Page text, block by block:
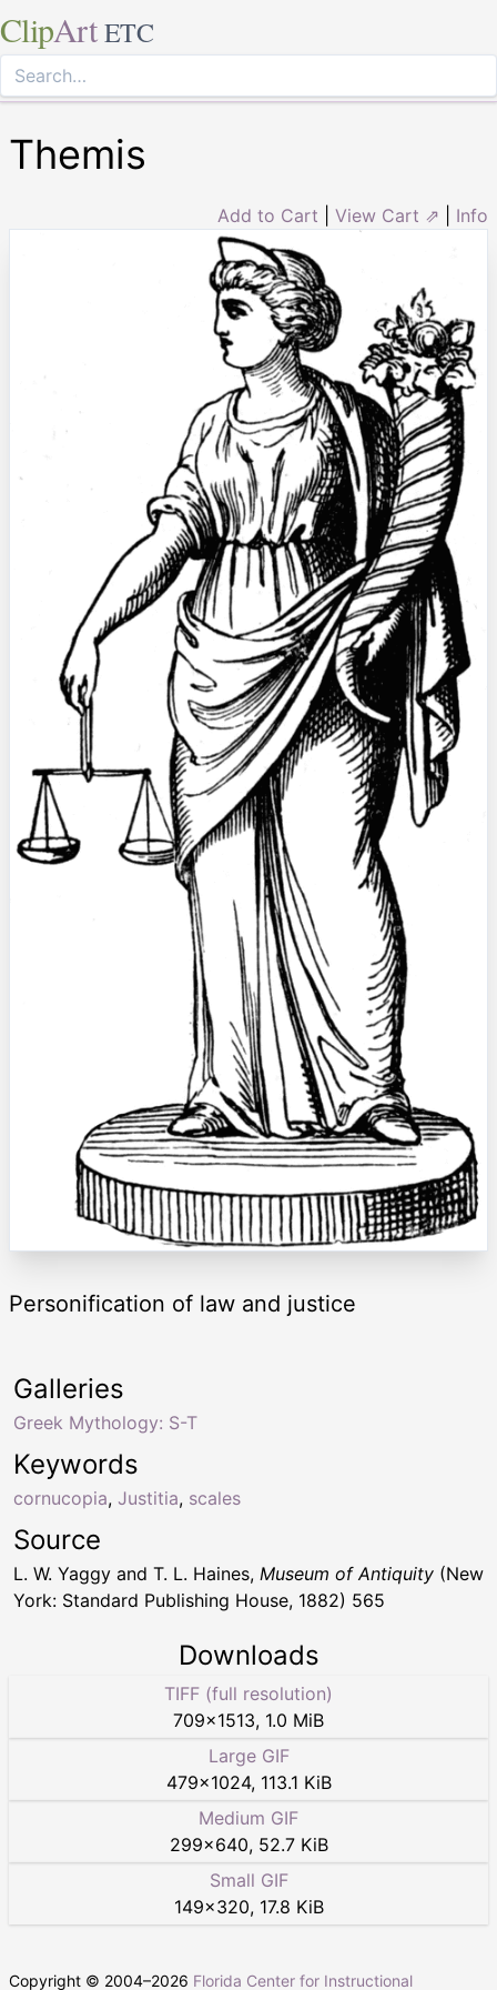
ClipArt ETC
Themis
Add to Cart View Cart ⇗ Info
Personification of law and justice
Keywords
cornucopia, Justitia, scales
Galleries
Greek Mythology: S-T
Source
L. W. Yaggy and T. L. Haines, Museum of Antiquity (New
York: Standard Publishing House, 1882) 565
Downloads
TIFF (full resolution)
709×1513, 1.0 MiB
Large GIF
479×1024, 113.1 KiB
Medium GIF
299×640, 52.7 KiB
Small GIF
149×320, 17.8 KiB
Copyright © 2004–2026 Florida Center for Instructional